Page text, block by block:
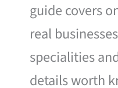
guide covers
real
specialities
details worth